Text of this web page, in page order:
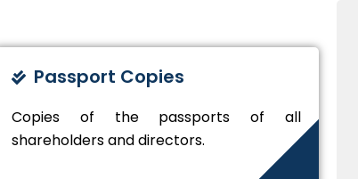
Passport Copies
Copies of the passports of all
shareholders and directors.